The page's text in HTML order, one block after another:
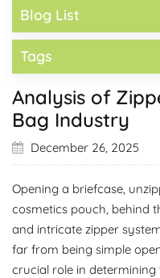
Blog List
Tags
Analysis of
Bag Industry
December 26, 2025
Opening a briefcase,
cosmetics pouch, behind
and intricate zipper
far from being simple
crucial role in